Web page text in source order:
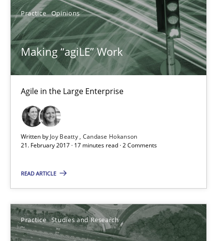
Practice Opinions
Making “agiLE” Work
Agile in the Large Enterprise
Written by Joy Beatty Candase Hokanson
21. February 2017 · 17 minutes read · 2 Comments
READ ARTICLE
Practice Studies and Research
Making “agiLE” Work
Agile in the Large Enterprise
Joy Beatty
Candase Hokanson
21.02.2017
17 minutes